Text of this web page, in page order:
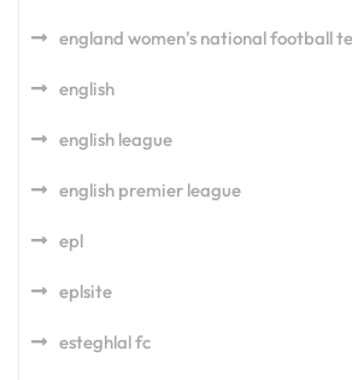
england women's national football
english
english league
english premier league
epl
eplsite
esteghlal fc